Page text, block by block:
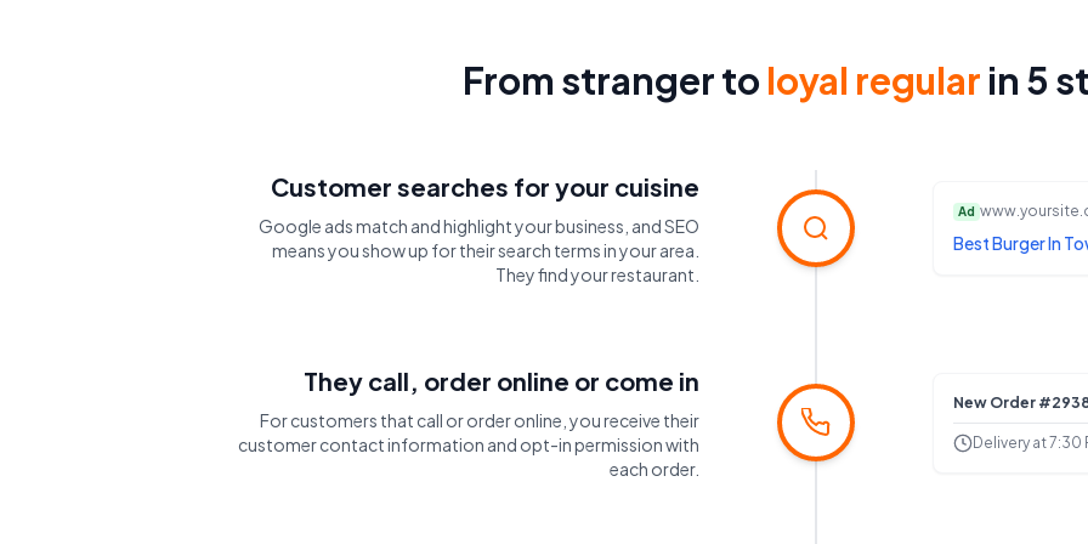
From stranger to loyal regular in 5
Customer searches for your cuisine
Google ads match and highlight your business, and SEO
means you show up for their search terms in your area.
They find your restaurant.
Ad
Best Burger In
They call, order online or come in
For customers that call or order online, you receive their
customer contact information and opt-in permission with
each order.
New Order
Delivery at 7:30